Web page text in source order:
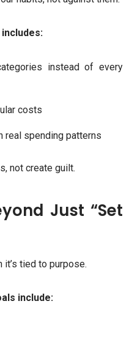
instead of every
costs
real spending patterns
not create guilt.
Just “Set
tied to purpose.
include: